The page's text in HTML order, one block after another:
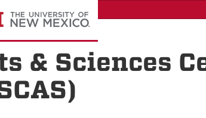
& Sciences